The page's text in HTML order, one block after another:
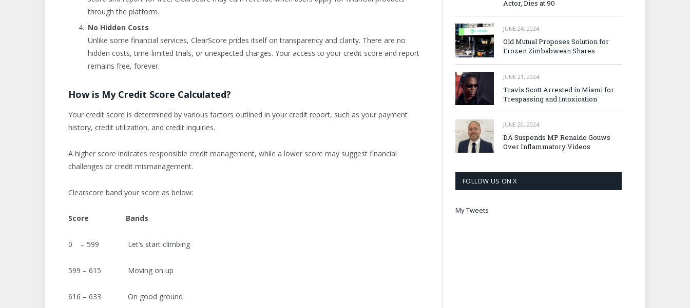
through the platform.
No Hidden Costs
Unlike some financial services, ClearScore prides itself on transparency and clarity. There are no
hidden costs, time-limited trials, or unexpected charges. Your access to your credit score and report
remains free, forever.
How is My Credit Score Calculated?
Your credit score is determined by various factors outlined in your credit report, such as your payment
history, credit utilization, and credit inquiries.
A higher score indicates responsible credit management, while a lower score may suggest financial
challenges or credit mismanagement.
Clearscore band your score as below:
Score Bands
0 – 599 Let’s start climbing
599 – 615 Moving on up
616 – 633 On good ground
Actor, Dies at 90
JUNE 24, 2024
Old Mutual Proposes Solution for
Frozen Zimbabwean Shares
JUNE 21, 2024
Travis Scott Arrested in Miami for
Trespassing and Intoxication
JUNE 20, 2024
DA Suspends MP Renaldo Gouws
Over Inflammatory Videos
FOLLOW US ON X
My Tweets